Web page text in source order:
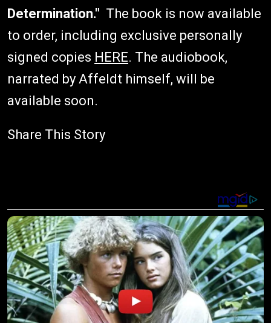
Determination." The book is now available
to order, including exclusive personally
signed copies HERE. The audiobook,
narrated by Affeldt himself, will be
available soon.
Share This Story